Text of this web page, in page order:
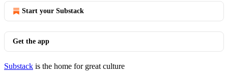
Start your Substack
Get the app
Substack is the home for great culture